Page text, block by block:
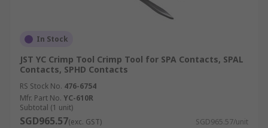
In Stock
JST YC Crimp Tool Crimp Tool for SPA Contacts, SPAL
Contacts, SPHD Contacts
RS Stock No. 476-6754
Mfr. Part No. YC-610R
Subtotal (1 unit)
SGD965.57(exc. GST) SGD965.57/unit